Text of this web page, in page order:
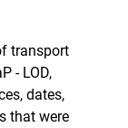
transport
- LOD,
dates,
that were